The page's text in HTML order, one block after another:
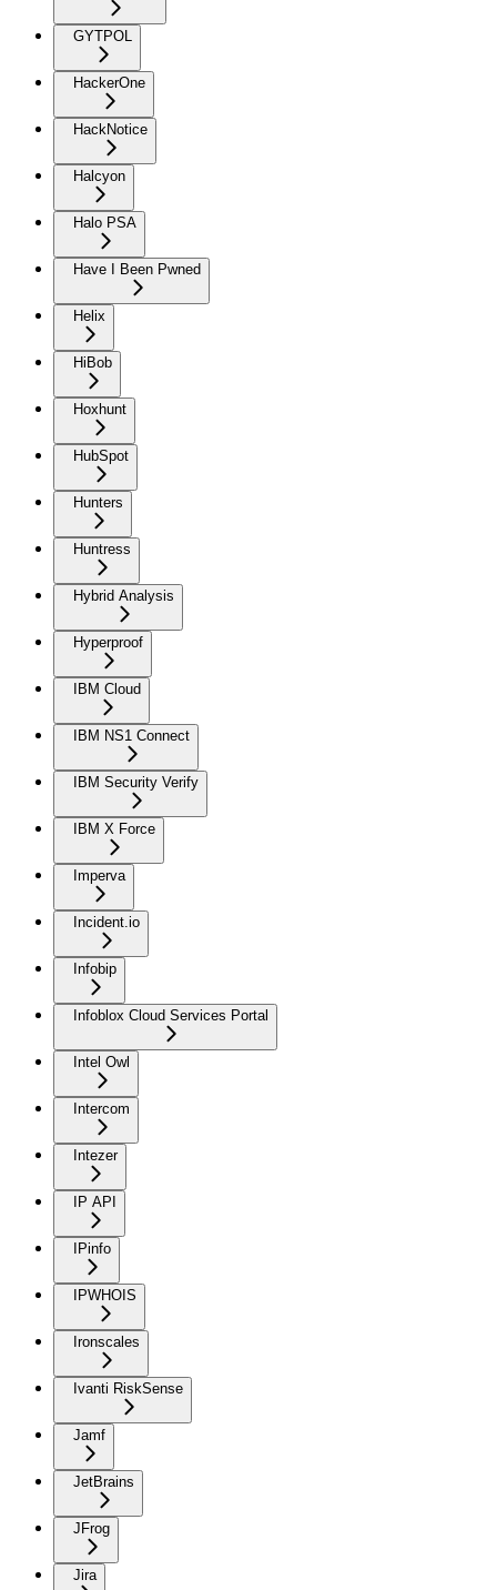
GYTPOL
HackerOne
HackNotice
Halcyon
Halo PSA
Have I Been Pwned
Helix
HiBob
Hoxhunt
HubSpot
Hunters
Huntress
Hybrid Analysis
Hyperproof
IBM Cloud
IBM NS1 Connect
IBM Security Verify
IBM X Force
Imperva
Incident.io
Infobip
Infoblox Cloud Services Portal
Intel Owl
Intercom
Intezer
IP API
IPinfo
IPWHOIS
Ironscales
Ivanti RiskSense
Jamf
JetBrains
JFrog
Jira